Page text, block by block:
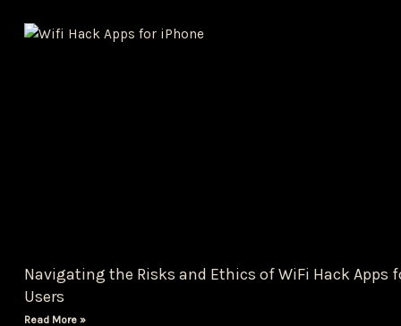
Navigating the Risks and Ethics of WiFi Hack Apps
Users
Read More »